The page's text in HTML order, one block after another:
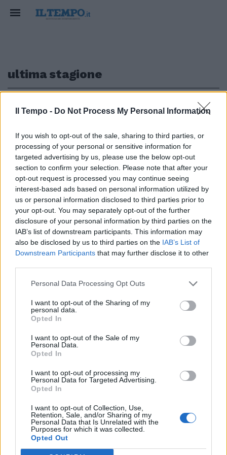
Il Tempo - Do Not Process My Personal Information
If you wish to opt-out of the sale, sharing to third parties, or
processing of your personal or sensitive information for
targeted advertising by us, please use the below opt-out
section to confirm your selection. Please note that after your
opt-out request is processed you may continue seeing
interest-based ads based on personal information utilized by
us or personal information disclosed to third parties prior to
your opt-out. You may separately opt-out of the further
disclosure of your personal information by third parties on the
IAB’s list of downstream participants. This information may
also be disclosed by us to third parties on the IAB’s List of
Downstream Participants that may further disclose it to other
Personal Data Processing Opt Outs
I want to opt-out of the Sharing of my
personal data.
Opted In
I want to opt-out of the Sale of my
Personal Data.
Opted In
I want to opt-out of processing my
Personal Data for Targeted Advertising.
Opted In
I want to opt-out of Collection, Use,
Retention, Sale, and/or Sharing of my
Personal Data that Is Unrelated with the
Purposes for which it was collected.
Opted Out
ultima stagione
PRESENTATA LA YAMAHA 2020
Valentino pronto per l'ultimo
round
09/02/2020
Edicola digitale Il Tempo Shopping